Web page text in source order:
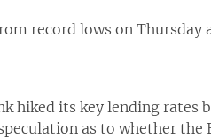
record lows on Thursday
hiked its key lending rates
as to whether the